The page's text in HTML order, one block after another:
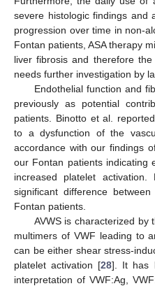
severe histologic findings and
progression over time in non-
Fontan patients, ASA therapy
liver fibrosis and therefore
needs further investigation by
Endothelial function and
previously as potential
patients. Binotto et al.
to a dysfunction of the
accordance with our findings
our Fontan patients indicating
increased platelet
significant difference
Fontan patients.
AVWS is characterized by
multimers of VWF leading to
can be either shear stress-
platelet activation [28]. It has
interpretation of VWF:Ag,